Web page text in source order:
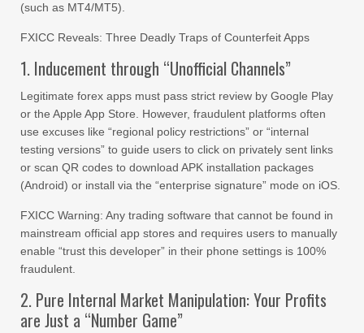
(such as MT4/MT5).
FXICC Reveals: Three Deadly Traps of Counterfeit Apps
1. Inducement through “Unofficial Channels”
Legitimate forex apps must pass strict review by Google Play
or the Apple App Store. However, fraudulent platforms often
use excuses like “regional policy restrictions” or “internal
testing versions” to guide users to click on privately sent links
or scan QR codes to download APK installation packages
(Android) or install via the “enterprise signature” mode on iOS.
FXICC Warning: Any trading software that cannot be found in
mainstream official app stores and requires users to manually
enable “trust this developer” in their phone settings is 100%
fraudulent.
2. Pure Internal Market Manipulation: Your Profits
are Just a “Number Game”